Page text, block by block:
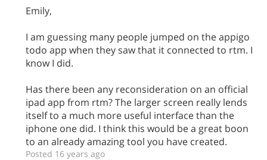
Emily,
I am guessing many people jumped on the appigo
todo app when they saw that it connected to rtm. I
know I did.
Has there been any reconsideration on an official
ipad app from rtm? The larger screen really lends
itself to a much more useful interface than the
iphone one did. I think this would be a great boon
to an already amazing tool you have created.
Posted 16 years ago